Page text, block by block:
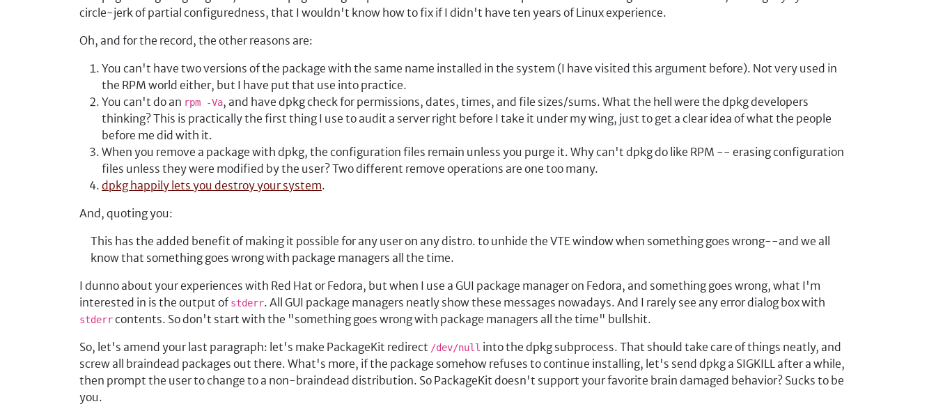
circle-jerk of partial configuredness, that I wouldn't know how to fix if I didn't have ten years of Linux experience.
Oh, and for the record, the other reasons are:
You can't have two versions of the package with the same name installed in the system (I have visited this argument before). Not very used in
the RPM world either, but I have put that use into practice.
You can't do an rpm -Va, and have dpkg check for permissions, dates, times, and file sizes/sums. What the hell were the dpkg developers
thinking? This is practically the first thing I use to audit a server right before I take it under my wing, just to get a clear idea of what the people
before me did with it.
When you remove a package with dpkg, the configuration files remain unless you purge it. Why can't dpkg do like RPM -- erasing configuration
files unless they were modified by the user? Two different remove operations are one too many.
dpkg happily lets you destroy your system.
And, quoting you:
This has the added benefit of making it possible for any user on any distro. to unhide the VTE window when something goes wrong--and we all
know that something goes wrong with package managers all the time.
I dunno about your experiences with Red Hat or Fedora, but when I use a GUI package manager on Fedora, and something goes wrong, what I'm
interested in is the output ofstderr. All GUI package managers neatly show these messages nowadays. And I rarely see any error dialog box with
stderrcontents. So don't start with the "something goes wrong with package managers all the time" bullshit.
So, let's amend your last paragraph: let's make PackageKit redirect /dev/null into the dpkg subprocess. That should take care of things neatly, and
screw all braindead packages out there. What's more, if the package somehow refuses to continue installing, let's send dpkg a SIGKILL after a while,
then prompt the user to change to a non-braindead distribution. So PackageKit doesn't support your favorite brain damaged behavior? Sucks to be
you.